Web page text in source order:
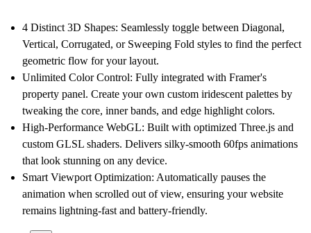
4 Distinct 3D Shapes: Seamlessly toggle between Diagonal,
Vertical, Corrugated, or Sweeping Fold styles to find the perfect
geometric flow for your layout.
Unlimited Color Control: Fully integrated with Framer's
property panel. Create your own custom iridescent palettes by
tweaking the core, inner bands, and edge highlight colors.
High-Performance WebGL: Built with optimized Three.js and
custom GLSL shaders. Delivers silky-smooth 60fps animations
that look stunning on any device.
Smart Viewport Optimization: Automatically pauses the
animation when scrolled out of view, ensuring your website
remains lightning-fast and battery-friendly.